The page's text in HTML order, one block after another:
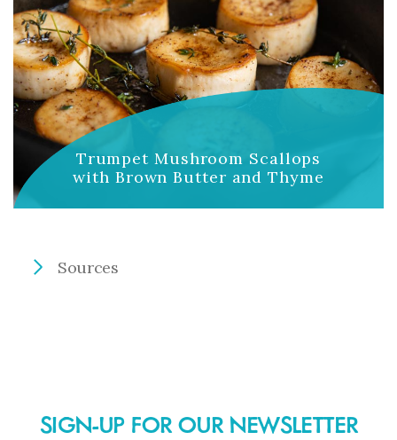
Trumpet Mushroom Scallops
with Brown Butter and Thyme
Sources
SIGN-UP FOR OUR NEWSLETTER